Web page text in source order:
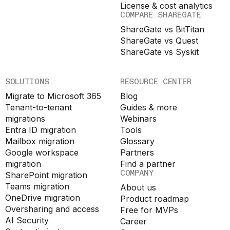
License & cost analytics
COMPARE SHAREGATE
ShareGate vs BitTitan
ShareGate vs Quest
ShareGate vs Syskit
SOLUTIONS
Migrate to Microsoft 365
Tenant-to-tenant
migrations
Entra ID migration
Mailbox migration
Google workspace
migration
SharePoint migration
Teams migration
OneDrive migration
Oversharing and access
AI Security
RESOURCE CENTER
Blog
Guides & more
Webinars
Tools
Glossary
Partners
Find a partner
COMPANY
About us
Product roadmap
Free for MVPs
Career